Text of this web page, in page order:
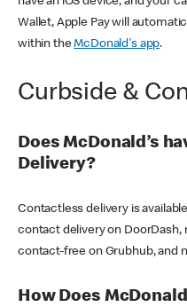
Wallet, Apple Pay will
within theMcDonald's app.
Curbside &
Does McDonald’s
Delivery?
Contactless delivery is
contact delivery on DoorDash,
contact-free on Grubhub, and
How Does